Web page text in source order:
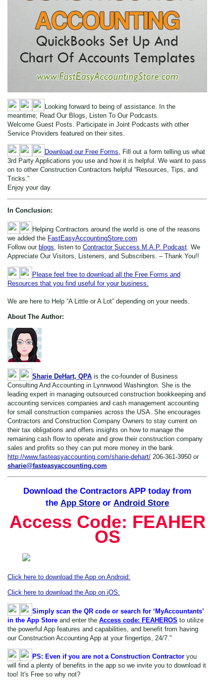
Looking forward to being of assistance. In the
meantime; Read Our Blogs, Listen To Our Podcasts.
Welcome Guest Posts. Participate in Joint Podcasts with other
Service Providers featured on their sites.
Download our Free Forms, Fill out a form telling us what
3rd Party Applications you use and how it is helpful. We want to pass
on to other Construction Contractors helpful “Resources, Tips, and
Tricks.”
Enjoy your day.
In Conclusion:
Helping Contractors around the world is one of the reasons
we added the FastEasyAccountingStore.com
Follow our blogs , listen to Contractor Success M.A.P. Podcast . We
Appreciate Our Visitors, Listeners, and Subscribers. – Thank You!!
Please feel free to download all the Free Forms and
Resources that you find useful for your business.
We are here to Help “A Little or A Lot” depending on your needs.
About The Author:
Sharie DeHart, QPA is the co-founder of Business
Consulting And Accounting in Lynnwood Washington. She is the
leading expert in managing outsourced construction bookkeeping and
accounting services companies and cash management accounting
for small construction companies across the USA. She encourages
Contractors and Construction Company Owners to stay current on
their tax obligations and offers insights on how to manage the
remaining cash flow to operate and grow their construction company
sales and profits so they can put more money in the bank.
http://www.fasteasyaccounting.com/sharie-dehart/ 206-361-3950 or
sharie@fasteasyaccounting.com
Download the Contractors APP todayfrom
the App Store or Android Store
Access Code: FEAHER
OS
Click here to download the App on Android:
Click here to download the App on iOS:
Simply scan the QR code or search for ‘MyAccountants’
in the App Store and enter the Access code: FEAHEROS to utilize
the powerful App features and capabilities, and benefit from having
our Construction Accounting App at your fingertips, 24/7."
PS: Even if you are not a Construction Contractor you
will find a plenty of benefits in the app so we invite you to download it
too! It's Free so why not?